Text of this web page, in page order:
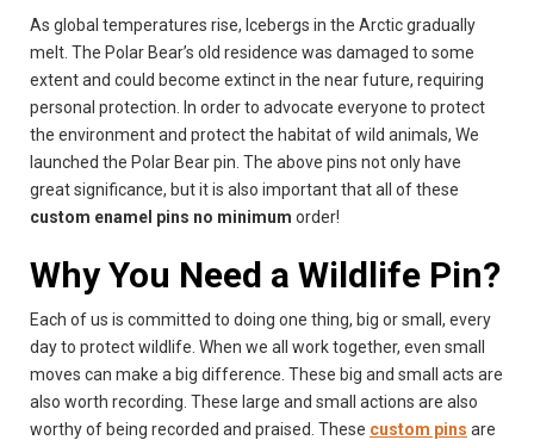
As global temperatures rise, Icebergs in the Arctic gradually
melt. The Polar Bear’s old residence was damaged to some
extent and could become extinct in the near future, requiring
personal protection. In order to advocate everyone to protect
the environment and protect the habitat of wild animals, We
launched the Polar Bear pin. The above pins not only have
great significance, but it is also important that all of these
custom enamel pins no minimum order!
Why You Need a Wildlife Pin?
Each of us is committed to doing one thing, big or small, every
day to protect wildlife. When we all work together, even small
moves can make a big difference. These big and small acts are
also worth recording. These large and small actions are also
worthy of being recorded and praised. These custom pins are